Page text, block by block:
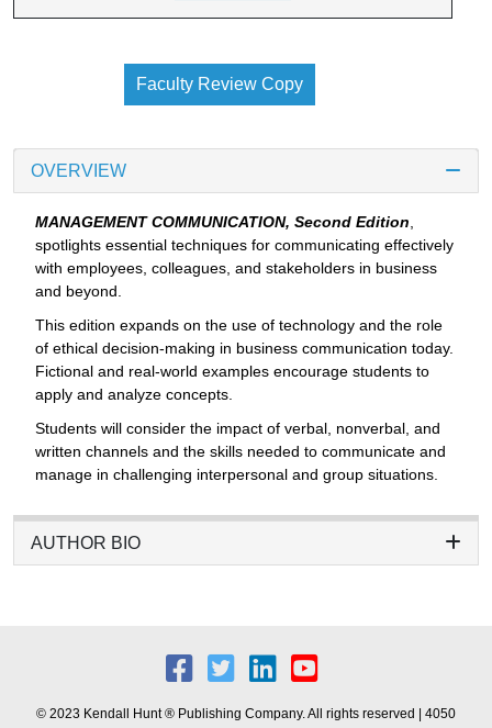
Faculty Review Copy
OVERVIEW
MANAGEMENT COMMUNICATION, Second Edition
spotlights essential techniques for communicating effectively
with employees, colleagues, and stakeholders in business
and beyond.
This edition expands on the use of technology and the role
of ethical decision-making in business communication today.
Fictional and real-world examples encourage students to
apply and analyze concepts.
Students will consider the impact of verbal, nonverbal, and
written channels and the skills needed to communicate and
manage in challenging interpersonal and group situations.
AUTHOR BIO
© 2023 Kendall Hunt ® Publishing Company. All rights reserved | 4050